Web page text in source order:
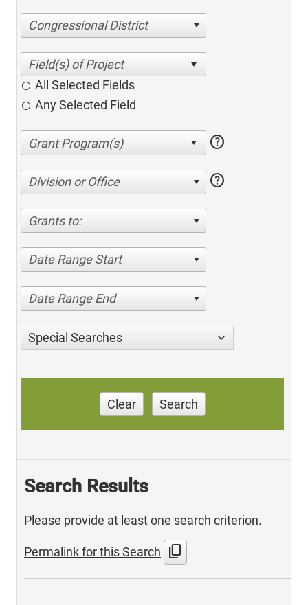
Congressional District
All Selected Fields
Any Selected Field
help
Division or Office help
Grants to:
Date Range Start
Date Range End
Special Searches
Clear Search
Search Results
Please provide at least one search criterion.
Permalink for this Search content_copy